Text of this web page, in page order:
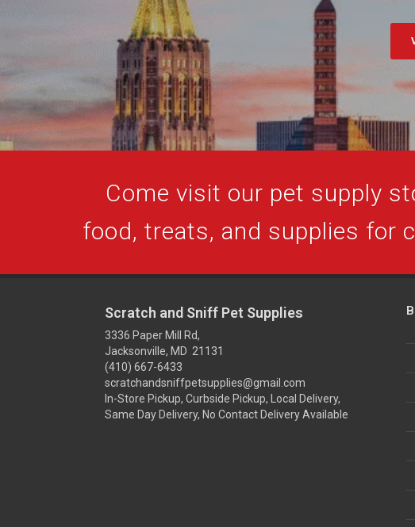
Come visit our pet supply
food, treats, and supplies for
Scratch and Sniff Pet Supplies
3336 Paper Mill Rd,
Jacksonville, MD 21131
(410) 667-6433
scratchandsniffpetsupplies@gmail.com
In-Store Pickup, Curbside Pickup, Local Delivery,
Same Day Delivery, No Contact Delivery Available